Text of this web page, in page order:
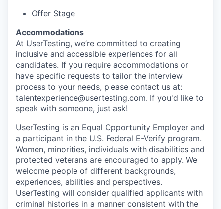
Offer Stage
Accommodations
At UserTesting, we’re committed to creating
inclusive and accessible experiences for all
candidates. If you require accommodations or
have specific requests to tailor the interview
process to your needs, please contact us at:
talentexperience@usertesting.com. If you'd like to
speak with someone, just ask!
UserTesting is an Equal Opportunity Employer and
a participant in the U.S. Federal E-Verify program.
Women, minorities, individuals with disabilities and
protected veterans are encouraged to apply. We
welcome people of different backgrounds,
experiences, abilities and perspectives.
UserTesting will consider qualified applicants with
criminal histories in a manner consistent with the